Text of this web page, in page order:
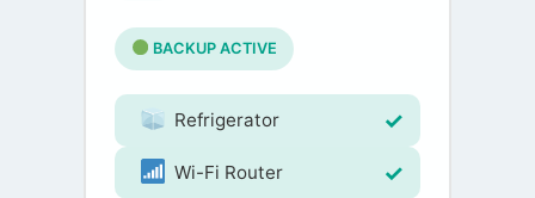
BACKUP ACTIVE
Refrigerator
Wi-Fi Router